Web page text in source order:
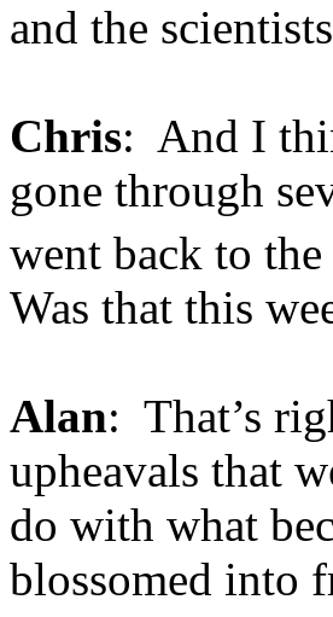
and the
Chris: And I
gone through
went back to the
Was that this
Alan: That’s
upheavals that
do with what
blossomed into